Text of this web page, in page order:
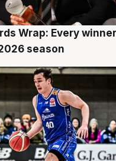
Wrap: Every
season